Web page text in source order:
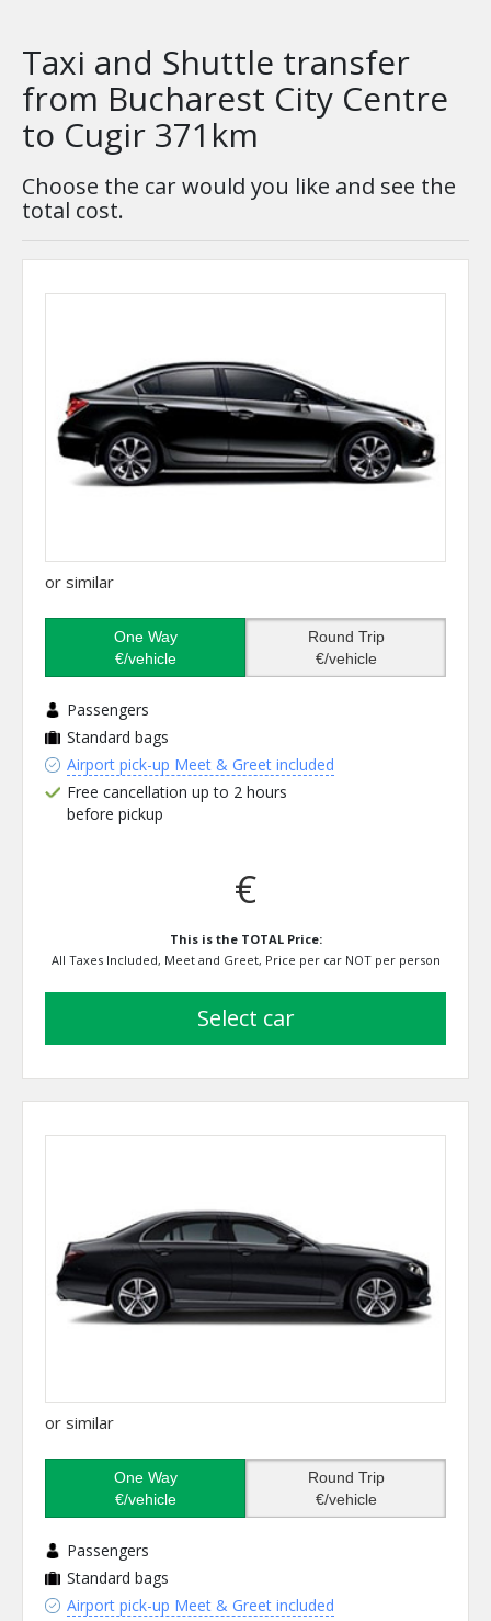
Taxi and Shuttle transfer
from Bucharest City Centre
to Cugir 371km
Choose the car would you like and see the
total cost.
or similar
One Way
€/vehicle
Round Trip
€/vehicle
Passengers
Standard bags
Airport pick-up Meet & Greet included
Free cancellation up to 2 hours
before pickup
€
This is the TOTAL Price:
All Taxes Included, Meet and Greet, Price per car NOT per person
select car
or similar
One Way
€/vehicle
Round Trip
€/vehicle
Passengers
Standard bags
Airport pick-up Meet & Greet included